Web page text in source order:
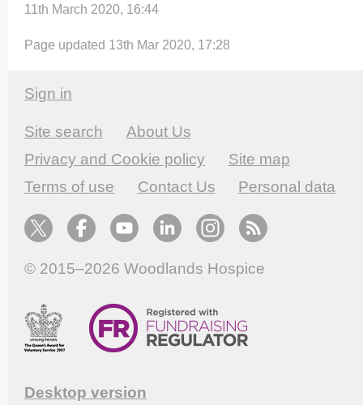
11th March 2020, 16:44
Page updated 13th Mar 2020, 17:28
Sign in
Site search
About Us
Privacy and Cookie policy
Site map
Terms of use
Contact Us Personal data
© 2015–2026 Woodlands Hospice
Desktop version